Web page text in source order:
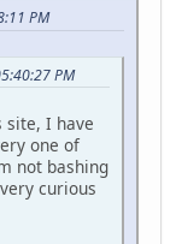
PM
PM
site, I have
one of
not bashing
curious